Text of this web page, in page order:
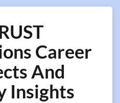
Career
And
Insights